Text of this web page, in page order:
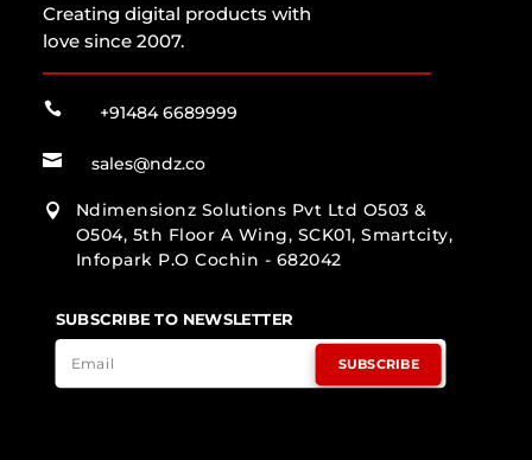
Creating digital products with
love since 2007.
 +91484 6689999
 sales@ndz.co

Ndimensionz Solutions Pvt Ltd O503 &
O504, 5th Floor A Wing, SCK01, Smartcity,
Infopark P.O Cochin - 682042
SUBSCRIBE TO NEWSLETTER
SUBSCRIBE